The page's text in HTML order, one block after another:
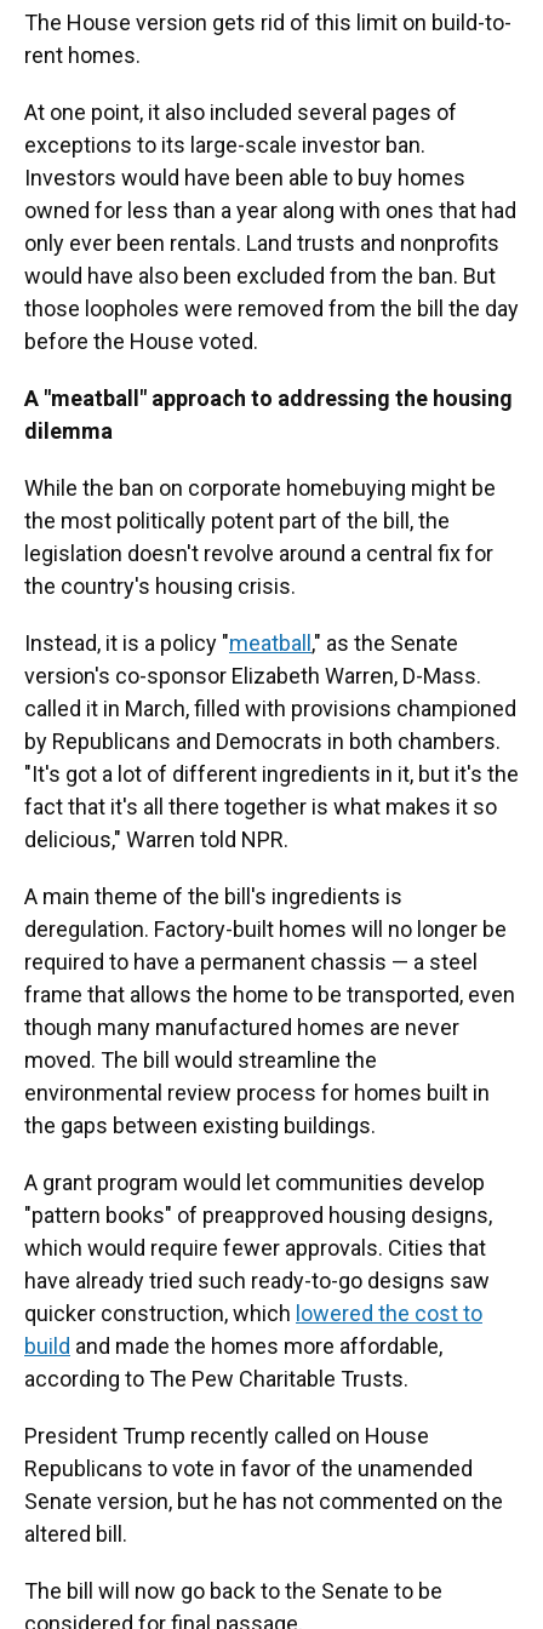
The House version gets rid of this limit on build-to-
rent homes.
At one point, it also included several pages of
exceptions to its large-scale investor ban.
Investors would have been able to buy homes
owned for less than a year along with ones that had
only ever been rentals. Land trusts and nonprofits
would have also been excluded from the ban. But
those loopholes were removed from the bill the day
before the House voted.
A "meatball" approach to addressing the housing
dilemma
While the ban on corporate homebuying might be
the most politically potent part of the bill, the
legislation doesn't revolve around a central fix for
the country's housing crisis.
Instead, it is a policy "meatball ," as the Senate
version's co-sponsor Elizabeth Warren, D-Mass.
called it in March, filled with provisions championed
by Republicans and Democrats in both chambers.
"It's got a lot of different ingredients in it, but it's the
fact that it's all there together is what makes it so
delicious," Warren told NPR.
A main theme of the bill's ingredients is
deregulation. Factory-built homes will no longer be
required to have a permanent chassis — a steel
frame that allows the home to be transported, even
though many manufactured homes are never
moved. The bill would streamline the
environmental review process for homes built in
the gaps between existing buildings.
A grant program would let communities develop
"pattern books" of preapproved housing designs,
which would require fewer approvals. Cities that
have already tried such ready-to-go designs saw
quicker construction, which lowered the cost to
build and made the homes more affordable,
according to The Pew Charitable Trusts.
President Trump recently called on House
Republicans to vote in favor of the unamended
Senate version, but he has not commented on the
altered bill.
The bill will now go back to the Senate to be
considered for final passage.